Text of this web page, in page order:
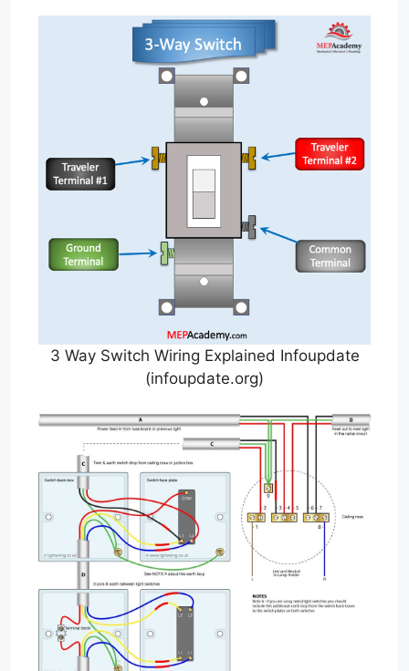
3 Way Switch Wiring Explained Infoupdate
(infoupdate.org)